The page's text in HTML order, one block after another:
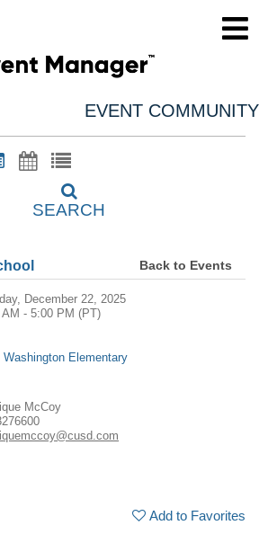
EVENT COMMUNITY
SEARCH
Back to Events
December 22, 2025
- 5:00 PM (PT)
Washington Elementary
McCoy
Add to Favorites